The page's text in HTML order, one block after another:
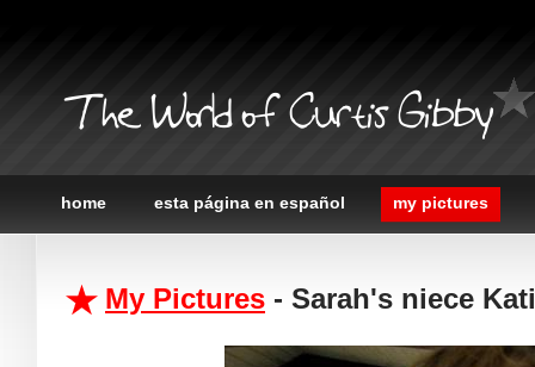
The World of Curtis Gibby
home esta página en español my pictures
My Pictures - Sarah's niece